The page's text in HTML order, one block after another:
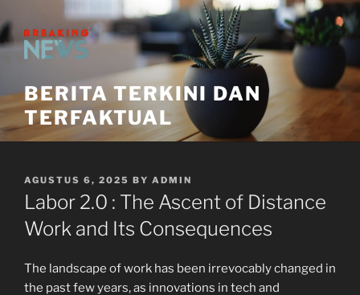
to
content
BERITA TERKINI DAN
TERFAKTUAL
POSTED
ON
AGUSTUS 6, 2025 BY ADMIN
Labor 2.0 : The Ascent of Distance
Work and Its Consequences
The landscape of work has been irrevocably changed in
the past few years, as innovations in tech and